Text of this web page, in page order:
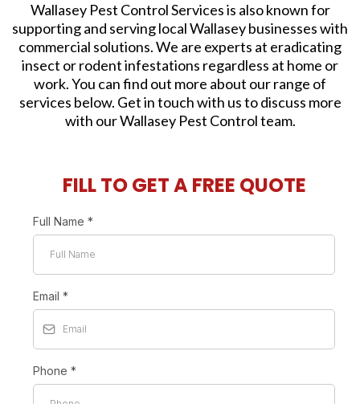
Wallasey Pest Control Services is also known for
supporting and serving local Wallasey businesses with
commercial solutions. We are experts at eradicating
insect or rodent infestations regardless at home or
work. You can find out more about our range of
services below. Get in touch with us to discuss more
with our Wallasey Pest Control team.
FILL TO GET A FREE QUOTE
Full Name *
Email *
Phone *